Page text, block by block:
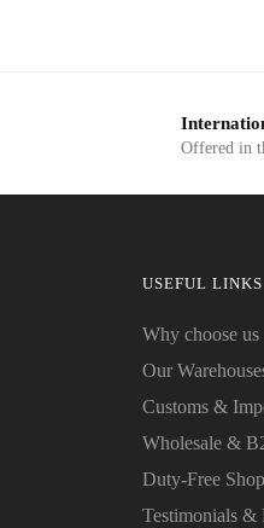
Offered in
USEFUL LINKS
Why choose us
Our
Customs &
Wholesale &
Duty-Free
Testimonials &